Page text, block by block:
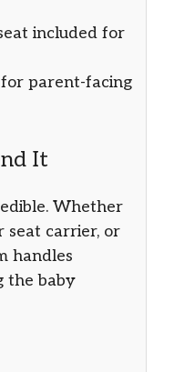
included for
parent-facing
It
Whether
seat carrier, or
handles
the baby